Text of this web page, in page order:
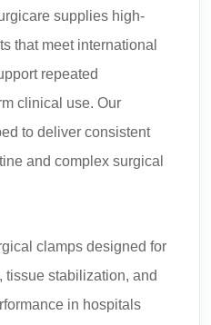
supplies high-
that meet international
repeated
clinical use. Our
to deliver consistent
and complex surgical
clamps designed for
tissue stabilization, and
in hospitals